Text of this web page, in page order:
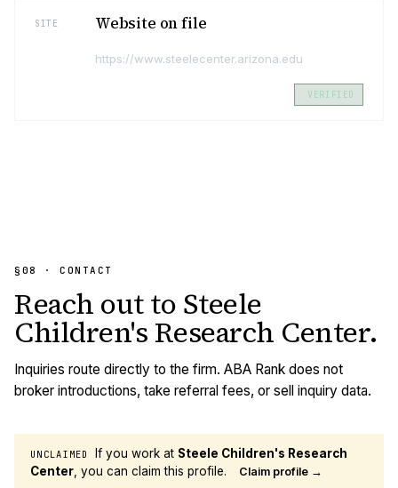
SITE Website on file
https://www.steelecenter.arizona.edu
VERIFIED
§08 · CONTACT
Reach out to Steele
Children's Research Center.
Inquiries route directly to the firm. ABA Rank does not
broker introductions, take referral fees, or sell inquiry data.
UNCLAIMED If you work at Steele Children's Research
Center , you can claim this profile. Claim profile →